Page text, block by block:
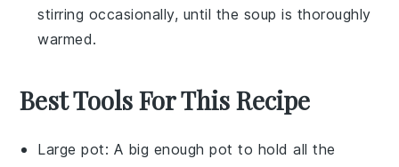
stirring occasionally, until the soup is thoroughly
warmed.
Best Tools For This Recipe
Large pot: A big enough pot to hold all the